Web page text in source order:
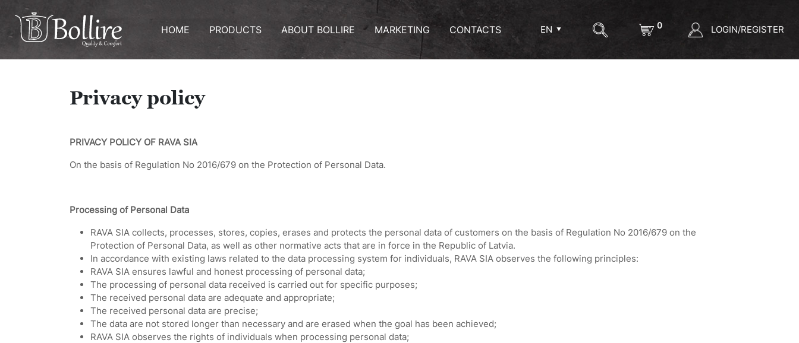
HOME PRODUCTS ABOUT BOLLIRE MARKETING CONTACTS EN 0 LOGIN/REGISTER
Privacy policy
PRIVACY POLICY OF RAVA SIA
On the basis of Regulation No 2016/679 on the Protection of Personal Data.
Processing of Personal Data
RAVA SIA collects, processes, stores, copies, erases and protects the personal data of customers on the basis of Regulation No 2016/679 on the
Protection of Personal Data, as well as other normative acts that are in force in the Republic of Latvia.
In accordance with existing laws related to the data processing system for individuals, RAVA SIA observes the following principles:
RAVA SIA ensures lawful and honest processing of personal data;
The processing of personal data received is carried out for specific purposes;
The received personal data are adequate and appropriate;
The received personal data are precise;
The data are not stored longer than necessary and are erased when the goal has been achieved;
RAVA SIA observes the rights of individuals when processing personal data;